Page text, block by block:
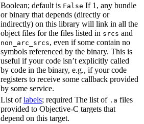
Boolean; default is False If 1, any bundle
or binary that depends (directly or
indirectly) on this library will link in all the
object files for the files listed in srcs and
non_arc_srcs, even if some contain no
symbols referenced by the binary. This is
useful if your code isn’t explicitly called
by code in the binary, e.g., if your code
registers to receive some callback provided
by some service.
List oflabels; required The list of .a files
provided to Objective-C targets that
depend on this target.